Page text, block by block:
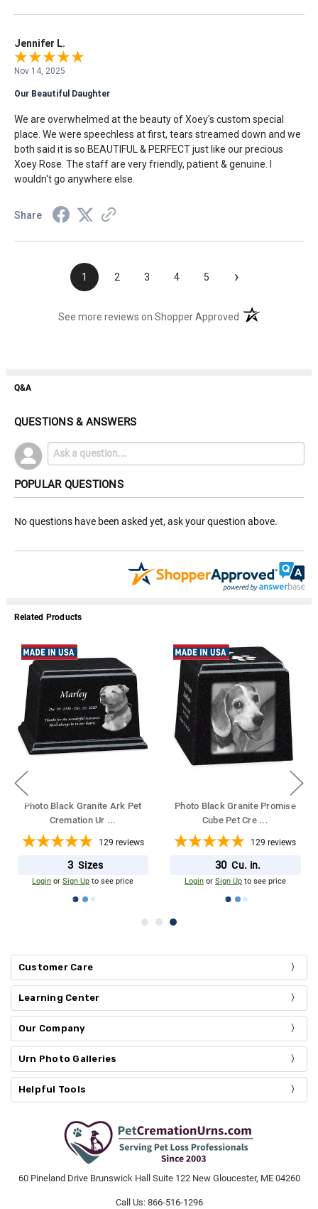
Jennifer L.
Nov 14, 2025
Our Beautiful Daughter
We are overwhelmed at the beauty of Xoey's custom special
place. We were speechless at first, tears streamed down and we
both said it is so BEAUTIFUL & PERFECT just like our precious
Xoey Rose. The staff are very friendly, patient & genuine. I
wouldn't go anywhere else.
Share
1 2 3 4 5 ›
See more reviews on Shopper Approved (opens in a new
Q&A
QUESTIONS & ANSWERS
POPULAR QUESTIONS
No questions have been asked yet, ask your question above.
Related Products
Photo Black Granite Ark Pet
Cremation Ur ...
129 reviews
3 Sizes
Login orSign Up to see price
Photo Black Granite Promise
Cube Pet Cre ...
129 reviews
30 Cu. in.
Loginor Sign Upto see price
Customer Care
Learning Center
Our Company
Urn Photo Galleries
Helpful Tools
60 Pineland Drive Brunswick Hall Suite 122 New Gloucester, ME 04260
Call Us: 866-516-1296